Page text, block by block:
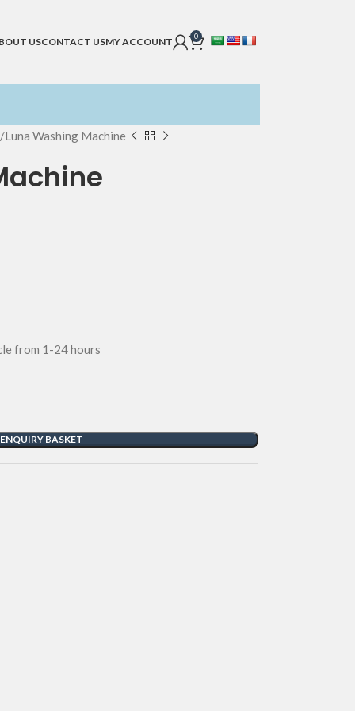
USCONTACT USMY ACCOUNT 0
Luna Washing Machine
from 1-24 hours
BASKET